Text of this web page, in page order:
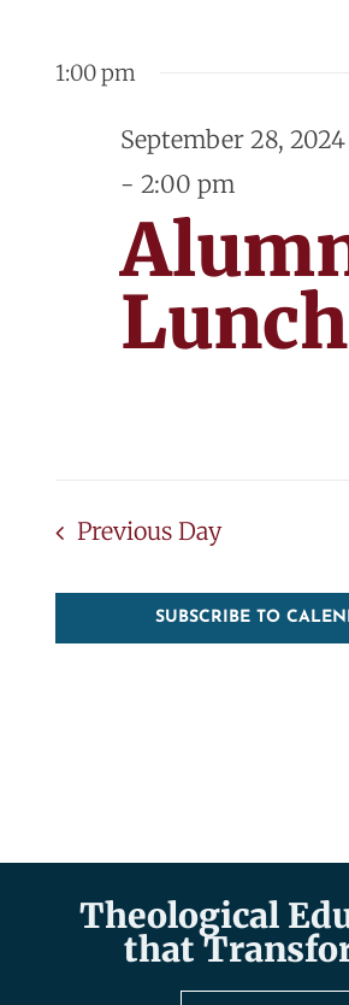
1:00 pm
Lunch
September 28,
- 2:00 pm
Previous Day
SUBSCRIBE TO
Theological
that